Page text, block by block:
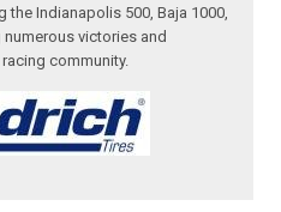
Indianapolis 500, Baja 1000,
numerous victories and
community.